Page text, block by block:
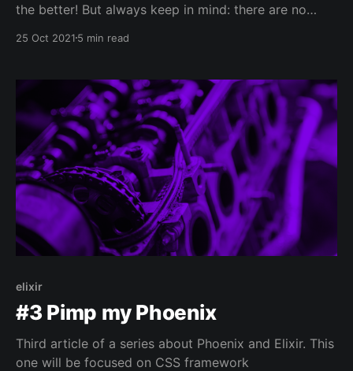
the better! But always keep in mind: there are no
client, like anybody else, has a limited time of
25 Oct 2021 5 min read
elixir
#3 Pimp my Phoenix
Third article of a series about Phoenix and Elixir. This
one will be focused on CSS framework